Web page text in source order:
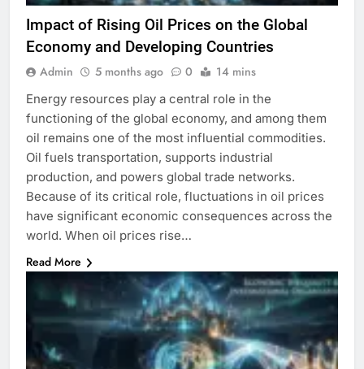
Impact of Rising Oil Prices on the Global
Economy and Developing Countries
Admin 5 months ago 0 14 mins
Energy resources play a central role in the
functioning of the global economy, and among them
oil remains one of the most influential commodities.
Oil fuels transportation, supports industrial
production, and powers global trade networks.
Because of its critical role, fluctuations in oil prices
have significant economic consequences across the
world. When oil prices rise…
Read More